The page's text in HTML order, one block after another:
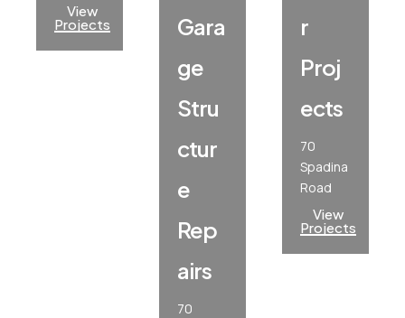
View
Projects
Gara
Ge
Stru
Ctur
E
Rep
Airs
70
R
Proj
Ects
70
Spadina
Road
View
Projects